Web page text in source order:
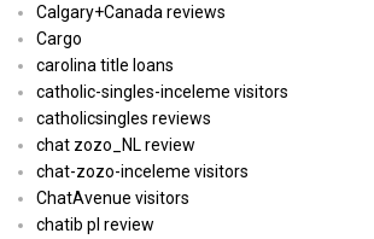
Calgary+Canada reviews
Cargo
carolina title loans
catholic-singles-inceleme visitors
catholicsingles reviews
chat zozo_NL review
chat-zozo-inceleme visitors
ChatAvenue visitors
chatib pl review